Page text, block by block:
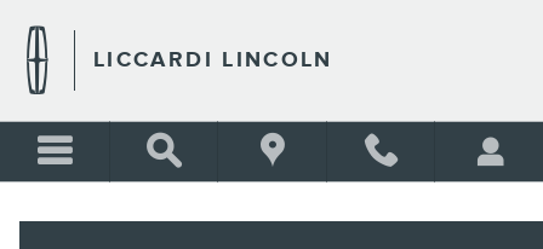
LICCARDI LINCOLN